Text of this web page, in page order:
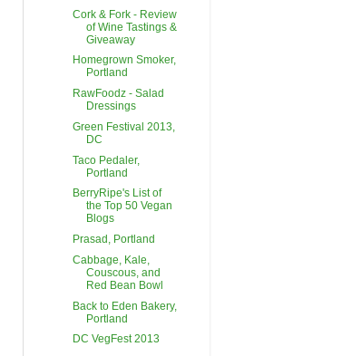
Cork & Fork - Review
of Wine Tastings &
Giveaway
Homegrown Smoker,
Portland
RawFoodz - Salad
Dressings
Green Festival 2013,
DC
Taco Pedaler,
Portland
BerryRipe's List of
the Top 50 Vegan
Blogs
Prasad, Portland
Cabbage, Kale,
Couscous, and
Red Bean Bowl
Back to Eden Bakery,
Portland
DC VegFest 2013